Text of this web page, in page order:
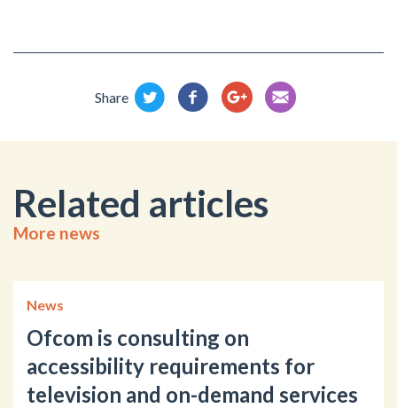
Share
Related articles
More news
News
Ofcom is consulting on
accessibility requirements for
television and on-demand services